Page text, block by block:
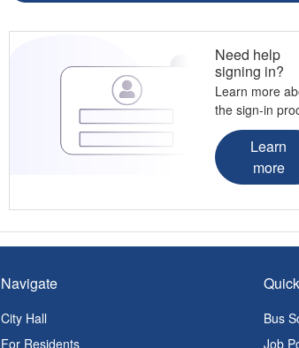
Need help
signing in?
Learn more
the sign-in
Learn
more
Navigate
City Hall
For Residents
Bus
Job